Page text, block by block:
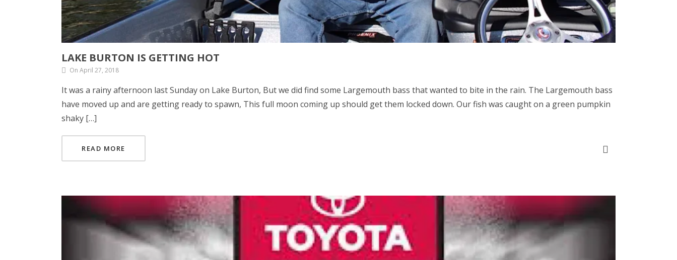
LAKE BURTON IS GETTING HOT
On April 27, 2018
It was a rainy afternoon last Sunday on Lake Burton, But we did find some Largemouth bass that wanted to bite in the rain. The Largemouth bass
have moved up and are getting ready to spawn, This full moon coming up should get them locked down. Our fish was caught on a green pumpkin
shaky […]
READ MORE